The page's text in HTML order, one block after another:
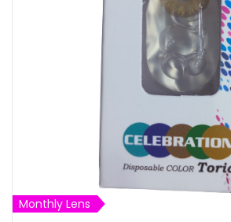
t
o
n
t
Monthly Lens